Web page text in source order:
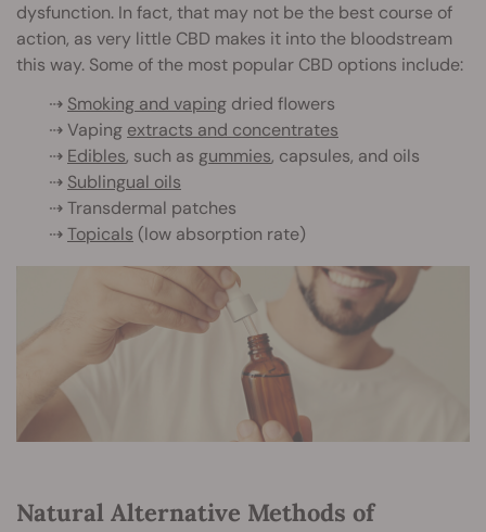
dysfunction. In fact, that may not be the best course of
action, as very little CBD makes it into the bloodstream
this way. Some of the most popular CBD options include:
⇢ Smoking and vaping dried flowers
⇢ Vaping extracts and concentrates
⇢ Edibles, such as gummies, capsules, and oils
⇢ Sublingual oils
⇢ Transdermal patches
⇢Topicals (low absorption rate)
Natural Alternative Methods of